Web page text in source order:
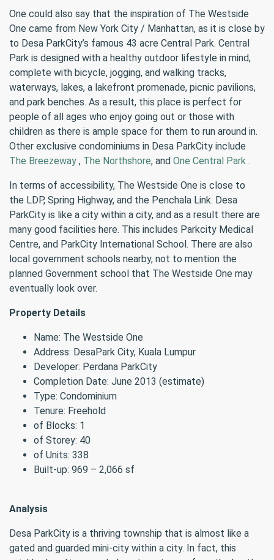
One could also say that the inspiration of The Westside
One came from New York City / Manhattan, as it is close by
to Desa ParkCity’s famous 43 acre Central Park. Central
Park is designed with a healthy outdoor lifestyle in mind,
complete with bicycle, jogging, and walking tracks,
waterways, lakes, a lakefront promenade, picnic pavilions,
and park benches. As a result, this place is perfect for
people of all ages who enjoy going out or those with
children as there is ample space for them to run around in.
Other exclusive condominiums in Desa ParkCity include
The Breezeway , The Northshore, and One Central Park .
In terms of accessibility, The Westside One is close to
the LDP, Spring Highway, and the Penchala Link. Desa
ParkCity is like a city within a city, and as a result there are
many good facilities here. This includes Parkcity Medical
Centre, and ParkCity International School. There are also
local government schools nearby, not to mention the
planned Government school that The Westside One may
eventually look over.
Property Details
Name: The Westside One
Address: DesaPark City, Kuala Lumpur
Developer: Perdana ParkCity
Completion Date: June 2013 (estimate)
Type: Condominium
Tenure: Freehold
of Blocks: 1
of Storey: 40
of Units: 338
Built-up: 969 – 2,066 sf
Analysis
Desa ParkCity is a thriving township that is almost like a
gated and guarded mini-city within a city. In fact, this